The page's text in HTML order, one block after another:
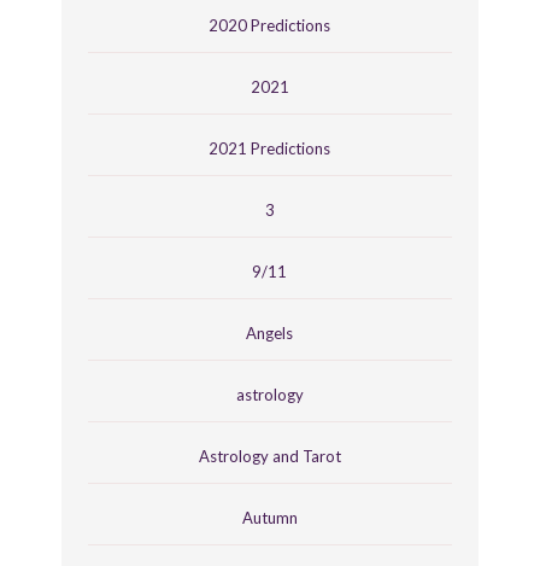
2020 Predictions
2021
2021 Predictions
3
9/11
Angels
astrology
Astrology and Tarot
Autumn